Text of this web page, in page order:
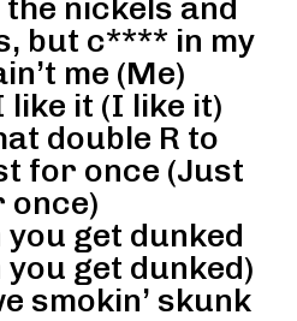
the nickels and
but c**** in my
me (Me)
like it (I like it)
double R to
for once (Just
once)
you get dunked
you get dunked)
smokin’ skunk